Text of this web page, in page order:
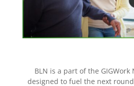
BLN is a part of the
designed to fuel the next